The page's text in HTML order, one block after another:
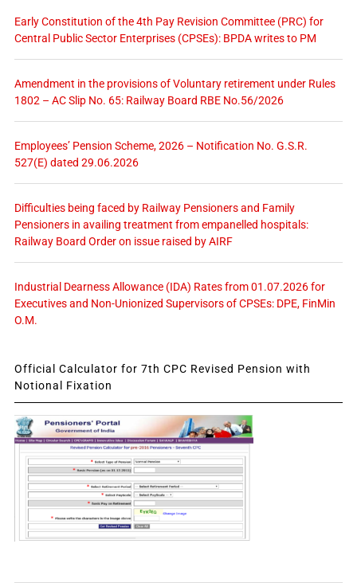
Early Constitution of the 4th Pay Revision Committee (PRC) for
Central Public Sector Enterprises (CPSEs): BPDA writes to PM
Amendment in the provisions of Voluntary retirement under Rules
1802 – AC Slip No. 65: Railway Board RBE No.56/2026
Employees’ Pension Scheme, 2026 – Notification No. G.S.R.
527(E) dated 29.06.2026
Difficulties being faced by Railway Pensioners and Family
Pensioners in availing treatment from empanelled hospitals:
Railway Board Order on issue raised by AIRF
Industrial Dearness Allowance (IDA) Rates from 01.07.2026 for
Executives and Non-Unionized Supervisors of CPSEs: DPE, FinMin
O.M.
Official Calculator for 7th CPC Revised Pension with
Notional Fixation